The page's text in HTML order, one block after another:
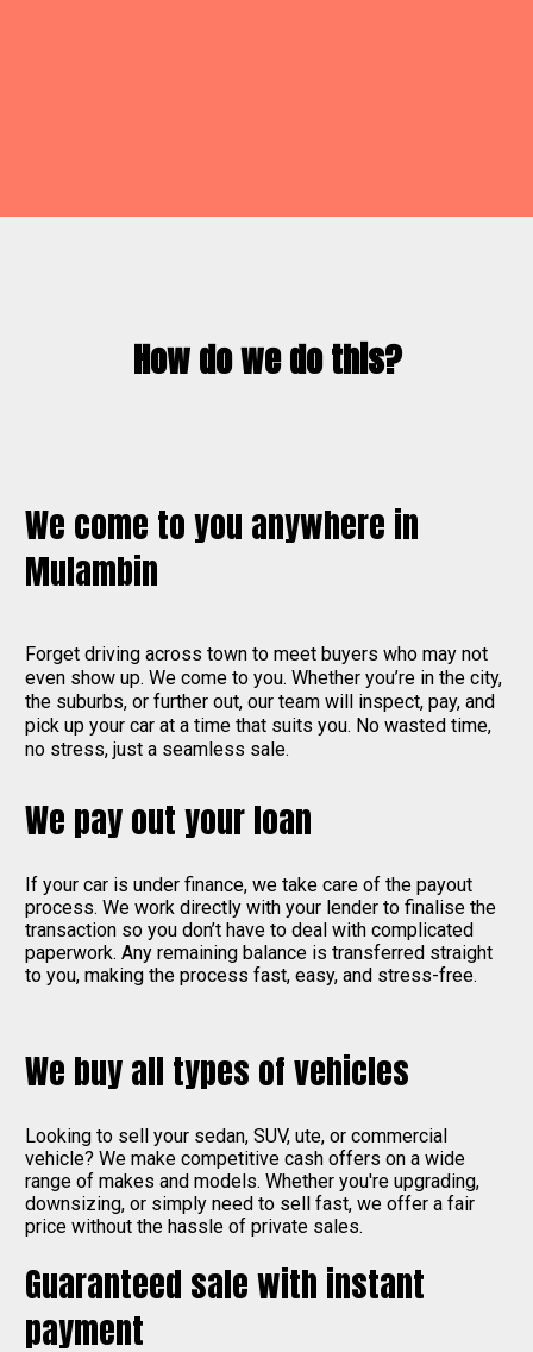
How do we do this?
We come to you anywhere in
Mulambin
Forget driving across town to meet buyers who may not
even show up. We come to you. Whether you’re in the city,
the suburbs, or further out, our team will inspect, pay, and
pick up your car at a time that suits you. No wasted time,
no stress, just a seamless sale.
We pay out your loan
If your car is under finance, we take care of the payout
process. We work directly with your lender to finalise the
transaction so you don’t have to deal with complicated
paperwork. Any remaining balance is transferred straight
to you, making the process fast, easy, and stress-free.
We buy all types of vehicles
Looking to sell your sedan, SUV, ute, or commercial
vehicle? We make competitive cash offers on a wide
range of makes and models. Whether you're upgrading,
downsizing, or simply need to sell fast, we offer a fair
price without the hassle of private sales.
Guaranteed sale with instant
payment